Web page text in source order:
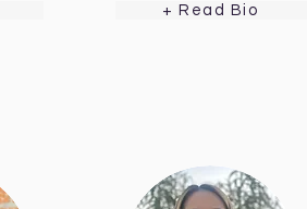
+ Read Bio